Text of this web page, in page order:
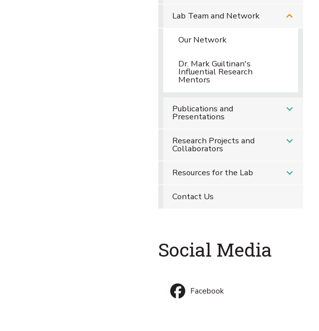
Lab Team and Network
Our Network
Dr. Mark Guiltinan's
Influential Research
Mentors
Publications and
Presentations
Research Projects and
Collaborators
Resources for the Lab
Contact Us
Social Media
Facebook